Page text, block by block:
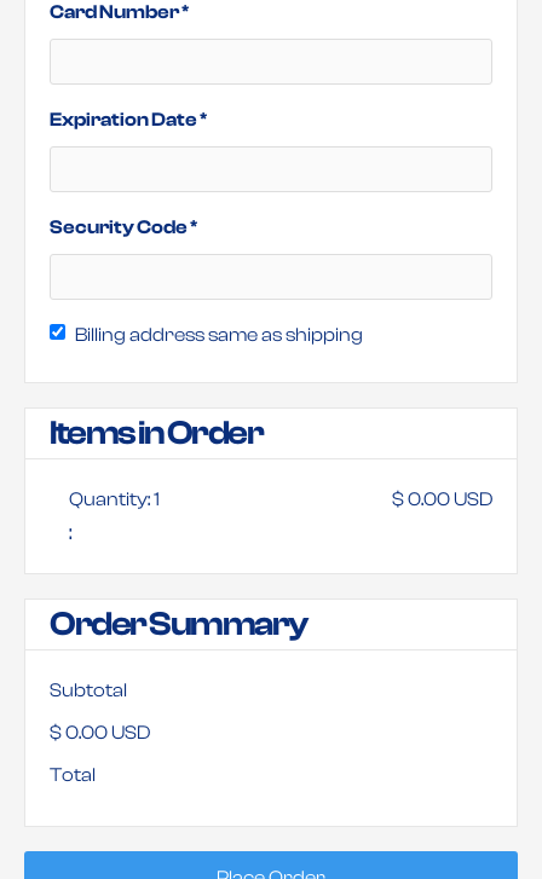
Card Number *
Expiration Date *
Security Code *
Billing address same as shipping
Items in Order
1
:
$ 0.00 USD
Order Summary
Subtotal
$ 0.00 USD
Total